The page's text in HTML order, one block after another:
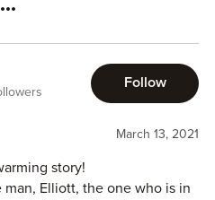
happen in a FWB
read that was,
high in feelings of unrequited
for romance readers
low conflict love story.
Follow
March 13, 2021
story!
man, Elliott, the one who is in